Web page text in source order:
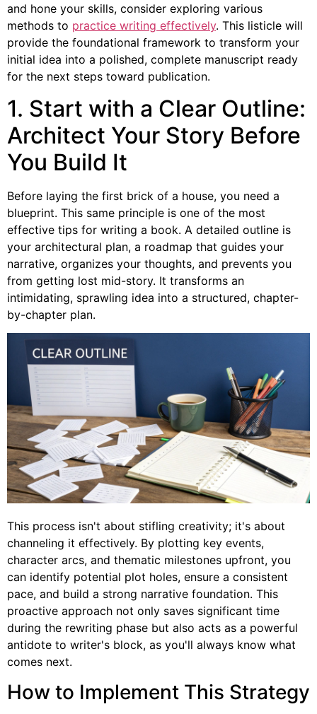
and hone your skills, consider exploring various
methods to practice writing effectively. This listicle will
provide the foundational framework to transform your
initial idea into a polished, complete manuscript ready
for the next steps toward publication.
1. Start with a Clear Outline:
Architect Your Story Before
You Build It
Before laying the first brick of a house, you need a
blueprint. This same principle is one of the most
effective tips for writing a book. A detailed outline is
your architectural plan, a roadmap that guides your
narrative, organizes your thoughts, and prevents you
from getting lost mid-story. It transforms an
intimidating, sprawling idea into a structured, chapter-
by-chapter plan.
This process isn't about stifling creativity; it's about
channeling it effectively. By plotting key events,
character arcs, and thematic milestones upfront, you
can identify potential plot holes, ensure a consistent
pace, and build a strong narrative foundation. This
proactive approach not only saves significant time
during the rewriting phase but also acts as a powerful
antidote to writer's block, as you'll always know what
comes next.
How to Implement This Strategy